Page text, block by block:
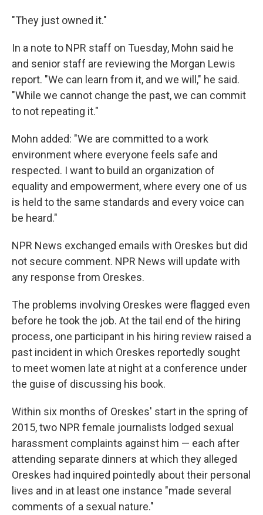
"They just owned it."
In a note to NPR staff on Tuesday, Mohn said he
and senior staff are reviewing the Morgan Lewis
report. "We can learn from it, and we will," he said.
"While we cannot change the past, we can commit
to not repeating it."
Mohn added: "We are committed to a work
environment where everyone feels safe and
respected. I want to build an organization of
equality and empowerment, where every one of us
is held to the same standards and every voice can
be heard."
NPR News exchanged emails with Oreskes but did
not secure comment. NPR News will update with
any response from Oreskes.
The problems involving Oreskes were flagged even
before he took the job. At the tail end of the hiring
process, one participant in his hiring review raised a
past incident in which Oreskes reportedly sought
to meet women late at night at a conference under
the guise of discussing his book.
Within six months of Oreskes' start in the spring of
2015, two NPR female journalists lodged sexual
harassment complaints against him — each after
attending separate dinners at which they alleged
Oreskes had inquired pointedly about their personal
lives and in at least one instance "made several
comments of a sexual nature."